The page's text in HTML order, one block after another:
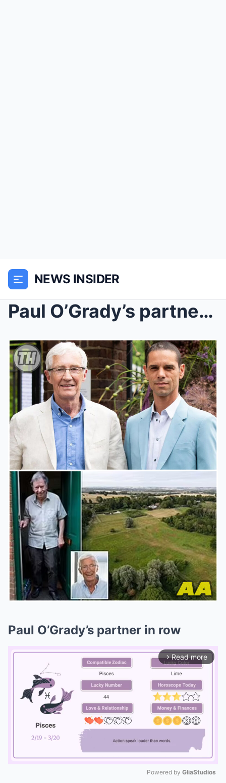
NEWS INSIDER
Paul O’Grady’s partner in row
Paul O’Grady’s partner in row
arrow_forward_ios Read more
Powered by GliaStudios